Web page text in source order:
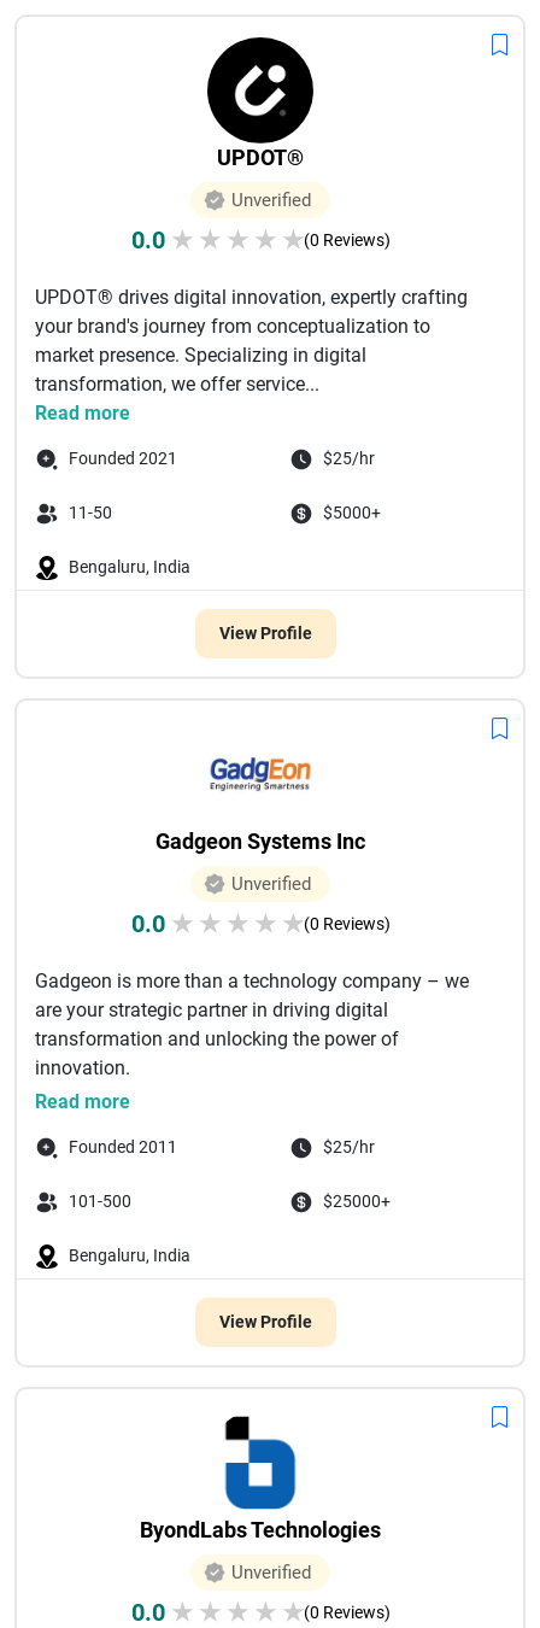
UPDOT®
Unverified
0.0 ★ ★ ★ ★ ★(0 Reviews)
UPDOT® drives digital innovation, expertly crafting
your brand's journey from conceptualization to
market presence. Specializing in digital
transformation, we offer service...
Read more
Founded 2021 $25/hr
11-50 $5000+
Bengaluru, India
View Profile
Gadgeon Systems Inc
Unverified
0.0 ★ ★ ★ ★ ★(0 Reviews)
Gadgeon is more than a technology company – we
are your strategic partner in driving digital
transformation and unlocking the power of
innovation.
Since our founding in 20...
Read more
Founded 2011 $25/hr
101-500 $25000+
Bengaluru, India
View Profile
ByondLabs Technologies
Unverified
0.0 ★ ★ ★ ★ ★(0 Reviews)